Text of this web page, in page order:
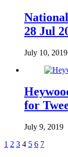
28 Jul
July 10, 2019
for
July 9, 2019
1 2 3 4 5 6 7